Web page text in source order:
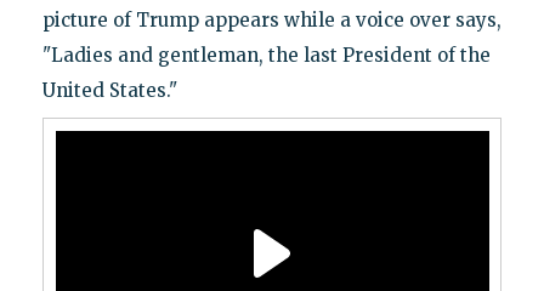
picture of Trump appears while a voice over says,
"Ladies and gentleman, the last President of the
United States."